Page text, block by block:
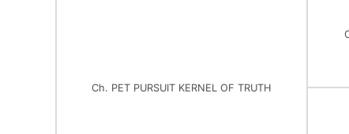
Ch. PET PURSUIT KERNEL OF TRUTH